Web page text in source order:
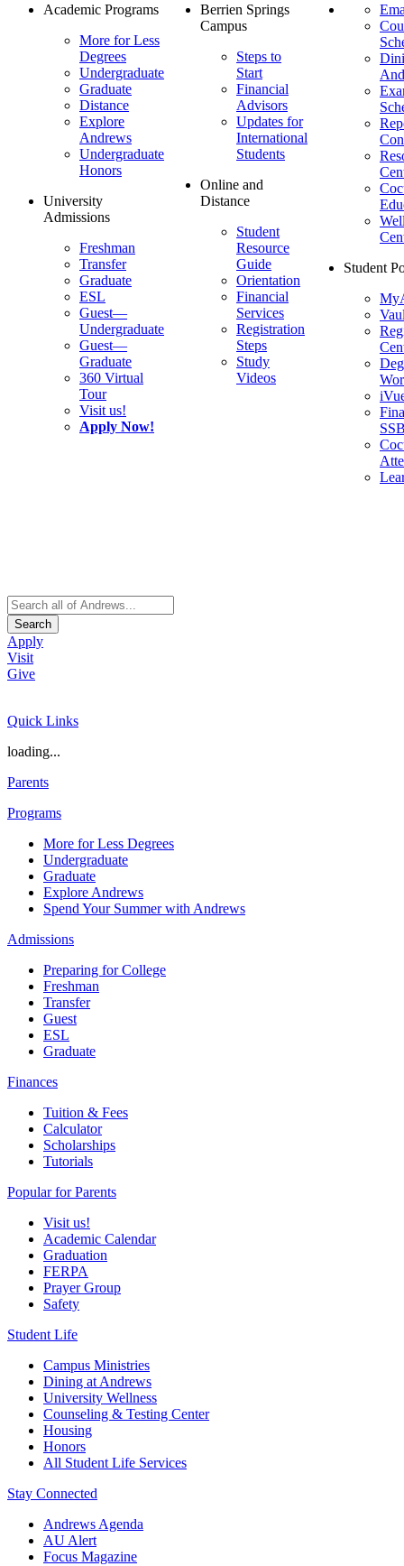
Academic Programs
More for Less
Degrees
Undergraduate
Graduate
Distance
Explore
Andrews
Undergraduate
Honors
University
Admissions
Freshman
Transfer
Graduate
ESL
Guest—
Undergraduate
Guest—
Graduate
360 Virtual
Tour
Visit us!
Apply Now!
Berrien Springs
Campus
Steps to
Start
Financial
Advisors
Updates for
International
Students
Online and
Distance
Student
Resource
Guide
Orientation
Financial
Services
Registration
Steps
Study
Videos
Student
Search
Apply
Visit
Give
Quick Links
loading...
Parents
Programs
More for Less Degrees
Undergraduate
Graduate
Explore Andrews
Spend Your Summer with Andrews
Admissions
Preparing for College
Freshman
Transfer
Guest
ESL
Graduate
Finances
Tuition & Fees
Calculator
Scholarships
Tutorials
Popular for Parents
Visit us!
Academic Calendar
Graduation
FERPA
Prayer Group
Safety
Student Life
Campus Ministries
Dining at Andrews
University Wellness
Counseling & Testing Center
Housing
Honors
All Student Life Services
Stay Connected
Andrews Agenda
AU Alert
Focus Magazine